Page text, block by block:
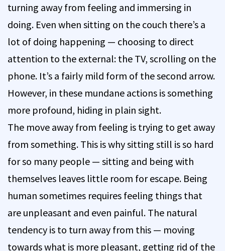
turning away from feeling and immersing in
doing. Even when sitting on the couch there’s a
lot of doing happening — choosing to direct
attention to the external: the TV, scrolling on the
phone. It’s a fairly mild form of the second arrow.
However, in these mundane actions is something
more profound, hiding in plain sight.
The move away from feeling is trying to get away
from something. This is why sitting still is so hard
for so many people — sitting and being with
themselves leaves little room for escape. Being
human sometimes requires feeling things that
are unpleasant and even painful. The natural
tendency is to turn away from this — moving
towards what is more pleasant, getting rid of the